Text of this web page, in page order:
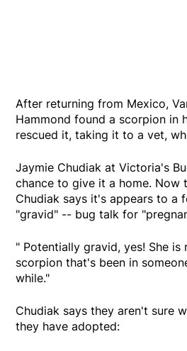
After returning from Mexico,
Hammond found a scorpion in
rescued it, taking it to a vet,
Jaymie Chudiak at Victoria's
chance to give it a home. Now
Chudiak says it's appears to a
"gravid" -- bug talk for
" Potentially gravid, yes! She
scorpion that's been in
while."
Chudiak says they aren't sure
they have adopted: